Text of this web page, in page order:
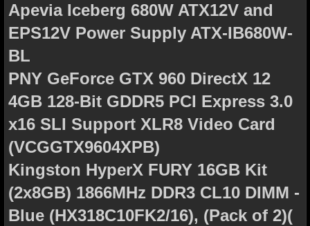
Apevia Iceberg 680W ATX12V and
EPS12V Power Supply ATX-IB680W-
BL
PNY GeForce GTX 960 DirectX 12
4GB 128-Bit GDDR5 PCI Express 3.0
x16 SLI Support XLR8 Video Card
(VCGGTX9604XPB)
Kingston HyperX FURY 16GB Kit
(2x8GB) 1866MHz DDR3 CL10 DIMM -
Blue (HX318C10FK2/16), (Pack of 2)(